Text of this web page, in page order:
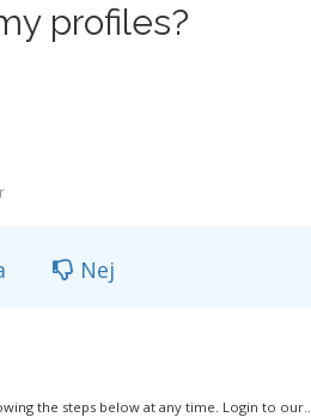
profiles?
Nej
the steps below at any time. Login to